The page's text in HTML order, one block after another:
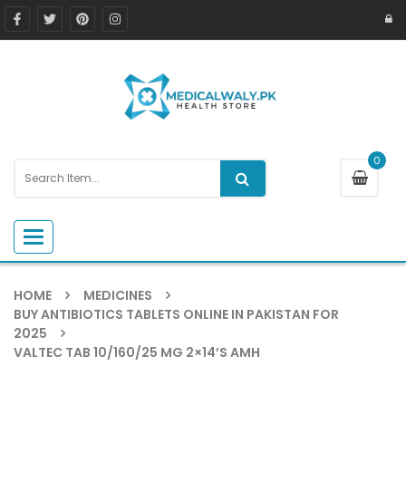
0
Toggle navigation
HOME
MEDICINES
BUY ANTIBIOTICS TABLETS ONLINE IN PAKISTAN FOR
2025
VALTEC TAB 10/160/25 MG 2×14’S AMH